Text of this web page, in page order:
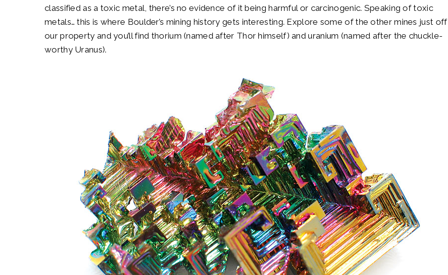
classified as a toxic metal, there’s no evidence of it being harmful or carcinogenic. Speaking of toxic
metals… this is where Boulder’s mining history gets interesting. Explore some of the other mines just off
our property and you’ll find thorium (named after Thor himself) and uranium (named after the chuckle-
worthy Uranus).